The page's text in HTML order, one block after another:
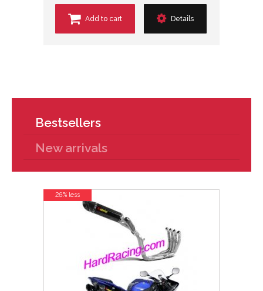
Add to cart Details
Bestsellers
New arrivals
26% less